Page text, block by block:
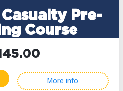
Pre-
Course
More info